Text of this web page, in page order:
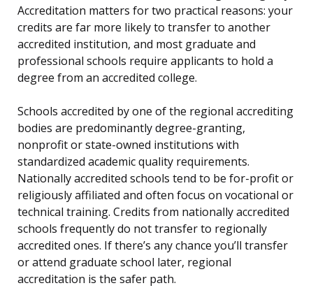
Accreditation matters for two practical reasons: your
credits are far more likely to transfer to another
accredited institution, and most graduate and
professional schools require applicants to hold a
degree from an accredited college.
Schools accredited by one of the regional accrediting
bodies are predominantly degree-granting,
nonprofit or state-owned institutions with
standardized academic quality requirements.
Nationally accredited schools tend to be for-profit or
religiously affiliated and often focus on vocational or
technical training. Credits from nationally accredited
schools frequently do not transfer to regionally
accredited ones. If there’s any chance you’ll transfer
or attend graduate school later, regional
accreditation is the safer path.